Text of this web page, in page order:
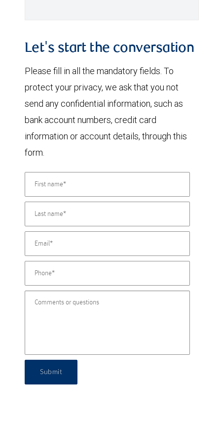
Let's start the conversation
Please fill in all the mandatory fields. To
protect your privacy, we ask that you not
send any confidential information, such as
bank account numbers, credit card
information or account details, through this
form.
Submit